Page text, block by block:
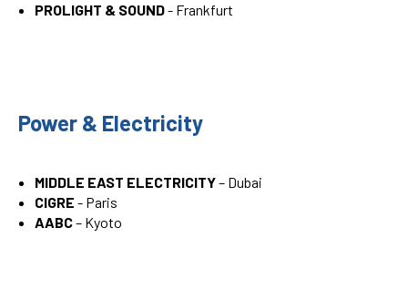
PROLIGHT & SOUND- Frankfurt
Power & Electricity
MIDDLE EAST ELECTRICITY– Dubai
CIGRE - Paris
AABC– Kyoto